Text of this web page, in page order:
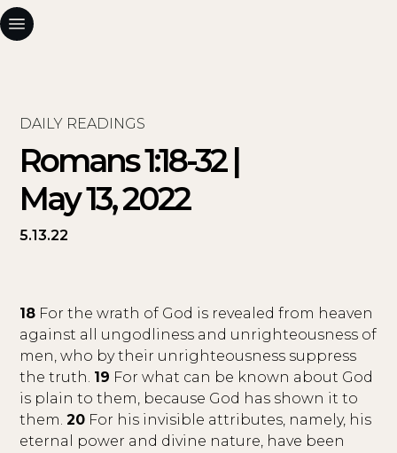
DAILY READINGS
Romans 1:18-32 |
May 13, 2022
5.13.22
18 For the wrath of God is revealed from heaven
against all ungodliness and unrighteousness of
men, who by their unrighteousness suppress
the truth. 19 For what can be known about God
is plain to them, because God has shown it to
them.20 For his invisible attributes, namely, his
eternal power and divine nature, have been